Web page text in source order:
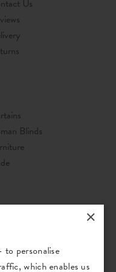
Us
Blinds
×
to personalise
which enables us